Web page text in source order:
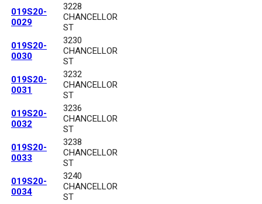
019S20-
0029
3228
CHANCELLOR
ST
019S20-
0030
3230
CHANCELLOR
ST
019S20-
0031
3232
CHANCELLOR
ST
019S20-
0032
3236
CHANCELLOR
ST
019S20-
0033
3238
CHANCELLOR
ST
019S20-
0034
3240
CHANCELLOR
ST